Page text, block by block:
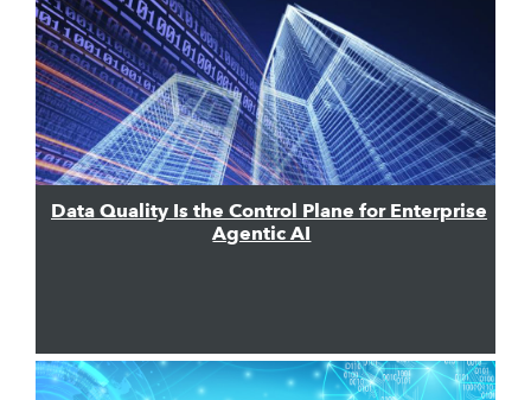
Data Quality Is the Control Plane for Enterprise
Agentic AI